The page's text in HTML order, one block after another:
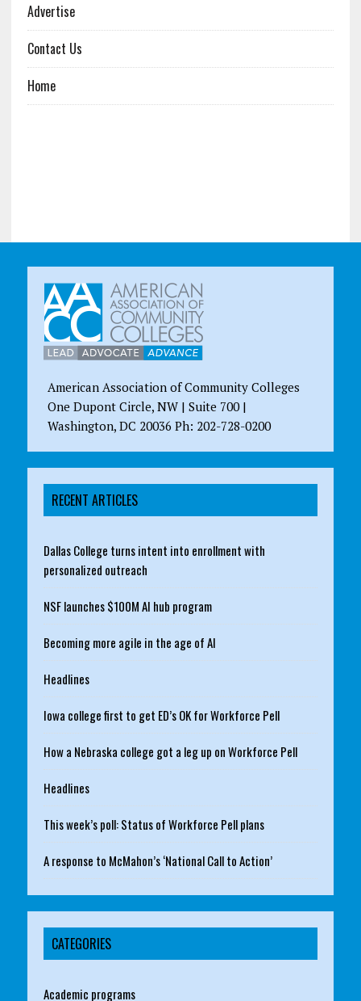
Advertise
Contact Us
Home
American Association of Community Colleges
One Dupont Circle, NW | Suite 700 |
Washington, DC 20036 Ph: 202-728-0200
RECENT ARTICLES
Dallas College turns intent into enrollment with
personalized outreach
NSF launches $100M AI hub program
Becoming more agile in the age of AI
Headlines
Iowa college first to get ED’s OK for Workforce Pell
How a Nebraska college got a leg up on Workforce Pell
Headlines
This week’s poll: Status of Workforce Pell plans
A response to McMahon’s ‘National Call to Action’
CATEGORIES
Academic programs